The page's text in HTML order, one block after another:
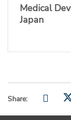
Medical
Japan
Share: